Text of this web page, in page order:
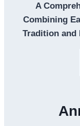
A
Combining
Tradition and